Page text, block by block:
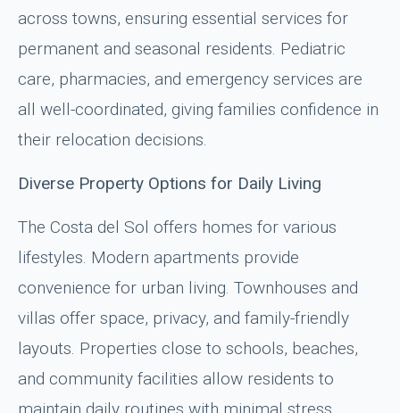
across towns, ensuring essential services for
permanent and seasonal residents. Pediatric
care, pharmacies, and emergency services are
all well-coordinated, giving families confidence in
their relocation decisions.
Diverse Property Options for Daily Living
The Costa del Sol offers homes for various
lifestyles. Modern apartments provide
convenience for urban living. Townhouses and
villas offer space, privacy, and family-friendly
layouts. Properties close to schools, beaches,
and community facilities allow residents to